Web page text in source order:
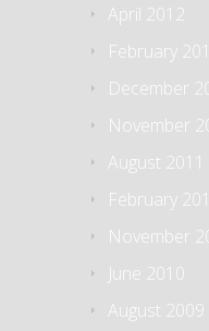
April 2012
February
December
November
August 2011
February
November
June 2010
August 2009